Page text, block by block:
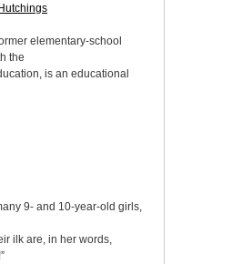
elementary-school
the
is an educational
9- and 10-year-old girls,
ilk are, in her words,